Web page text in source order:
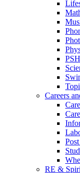
Careers
RE &